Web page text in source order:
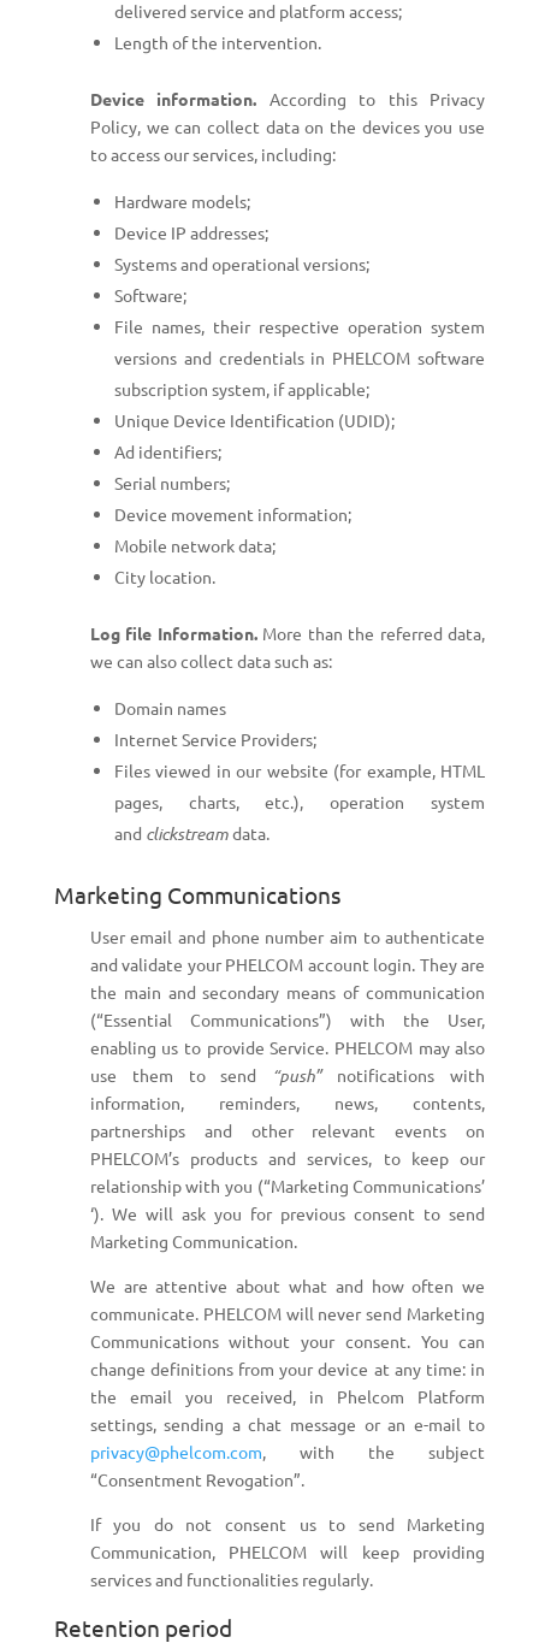
delivered service and platform access;
Length of the intervention.
Device information. According to this Privacy
Policy, we can collect data on the devices you use
to access our services, including:
Hardware models;
Device IP addresses;
Systems and operational versions;
Software;
File names, their respective operation system
versions and credentials in PHELCOM software
subscription system, if applicable;
Unique Device Identification (UDID);
Ad identifiers;
Serial numbers;
Device movement information;
Mobile network data;
City location.
Log file Information. More than the referred data,
we can also collect data such as:
Domain names
Internet Service Providers;
Files viewed in our website (for example, HTML
pages, charts, etc.), operation system
and clickstreamdata.
Marketing Communications
User email and phone number aim to authenticate
and validate your PHELCOM account login. They are
the main and secondary means of communication
(“Essential Communications”) with the User,
enabling us to provide Service. PHELCOM may also
use them to send “push” notifications with
information, reminders, news, contents,
partnerships and other relevant events on
PHELCOM’s products and services, to keep our
relationship with you (“Marketing Communications’
‘). We will ask you for previous consent to send
Marketing Communication.
We are attentive about what and how often we
communicate. PHELCOM will never send Marketing
Communications without your consent. You can
change definitions from your device at any time: in
the email you received, in Phelcom Platform
settings, sending a chat message or an e-mail to
privacy@phelcom.com, with the subject
“Consentment Revogation”.
If you do not consent us to send Marketing
Communication, PHELCOM will keep providing
services and functionalities regularly.
Retention period